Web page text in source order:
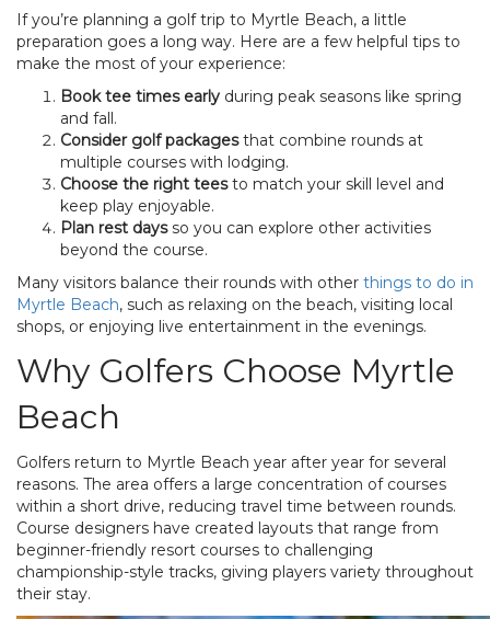
If you’re planning a golf trip to Myrtle Beach, a little
preparation goes a long way. Here are a few helpful tips to
make the most of your experience:
Book tee times early during peak seasons like spring
and fall.
Consider golf packagesthat combine rounds at
multiple courses with lodging.
Choose the right teesto match your skill level and
keep play enjoyable.
Plan rest daysso you can explore other activities
beyond the course.
Many visitors balance their rounds with other things to do in
Myrtle Beach, such as relaxing on the beach, visiting local
shops, or enjoying live entertainment in the evenings.
Why Golfers Choose Myrtle
Beach
Golfers return to Myrtle Beach year after year for several
reasons. The area offers a large concentration of courses
within a short drive, reducing travel time between rounds.
Course designers have created layouts that range from
beginner-friendly resort courses to challenging
championship-style tracks, giving players variety throughout
their stay.